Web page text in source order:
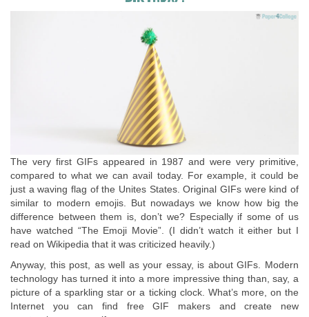
The very first GIFs appeared in 1987 and were very primitive,
compared to what we can avail today. For example, it could be
just a waving flag of the Unites States. Original GIFs were kind of
similar to modern emojis. But nowadays we know how big the
difference between them is, don’t we? Especially if some of us
have watched “The Emoji Movie”. (I didn’t watch it either but I
read on Wikipedia that it was criticized heavily.)
Anyway, this post, as well as your essay, is about GIFs. Modern
technology has turned it into a more impressive thing than, say, a
picture of a sparkling star or a ticking clock. What’s more, on the
Internet you can find free GIF makers and create new